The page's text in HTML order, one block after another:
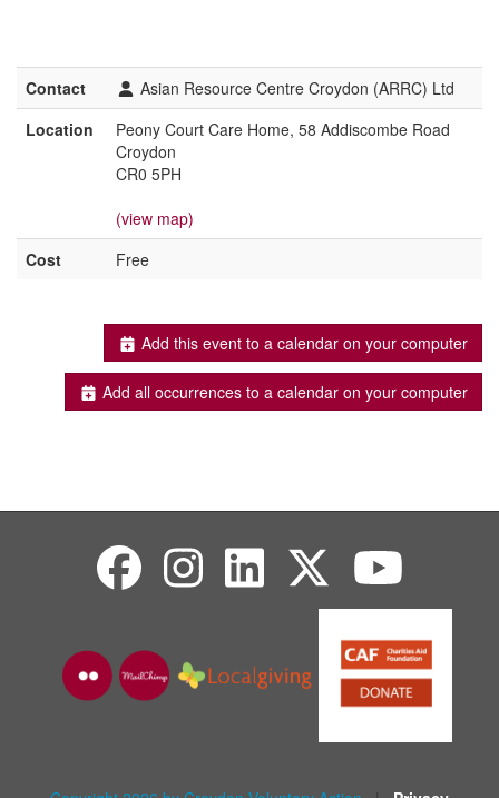
Contact
Asian Resource Centre Croydon (ARRC) Ltd
Location
Peony Court Care Home, 58 Addiscombe Road
Croydon
CR0 5PH
(view map)
Cost
Free
Add this event to a calendar on your computer
Add all occurrences to a calendar on your computer